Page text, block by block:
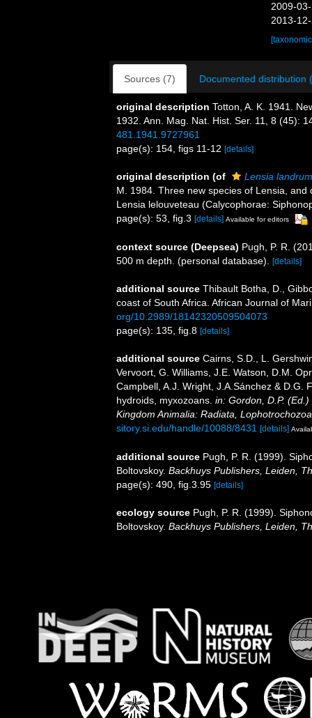
2009-
2013-
Sources (7) Documented distribution
original description Totton, A. K. 1941.
1932. Ann. Mag. Nat. Hist. Ser. 11, 8 (45):
481.1941.9727961
page(s): 154, figs 11-12 [details]
original description (of
Lensia
M. 1984. Three new species of Lensia,
Lensia lelouveteau (Calycophorae:
page(s): 53, fig.3 [details] Available for editors
context source (Deepsea) Pugh, P. R.
500 m depth. (personal database).
[details]
additional source Thibault Botha, D.,
coast of South Africa. African Journal of
org/10.2989/18142320509504073
page(s): 135, fig.8 [details]
additional source Cairns, S.D., L.
Vervoort, G. Williams, J.E. Watson, D.M.
Campbell, A.J. Wright, J.A.Sánchez & D.G.
hydroids, myxozoans. in: Gordon, D.P.
Kingdom Animalia: Radiata,
sitory.si.edu/handle/10088/8431 [details]
additional source Pugh, P. R. (1999).
Boltovskoy. Backhuys Publishers, Leiden,
page(s): 490, fig.3.95 [details]
ecology source Pugh, P. R. (1999).
Boltovskoy. Backhuys Publishers, Leiden,